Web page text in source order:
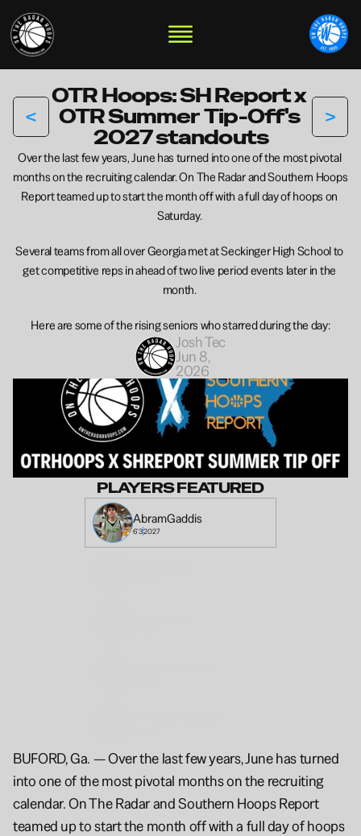
<
OTR Hoops: SH Report x
OTR Summer  Tip-Off's
2027 standouts
>
Over the last few years, June has turned into one of the most pivotal
months on the recruiting calendar. On The Radar and Southern Hoops
Report teamed up to start the month off with a full day of hoops on
Saturday.
Several teams from all over Georgia met at Seckinger High School to
get competitive reps in ahead of two live period events later in the
month.
Here are some of the rising seniors who starred during the day:
Josh Tec
Jun 8,
2026
PLAYERS FEATURED
AbramGaddis
6'32027
BUFORD, Ga. — Over the last few years, June has turned
into one of the most pivotal months on the recruiting
calendar. On The Radar and Southern Hoops Report
teamed up to start the month off with a full day of hoops